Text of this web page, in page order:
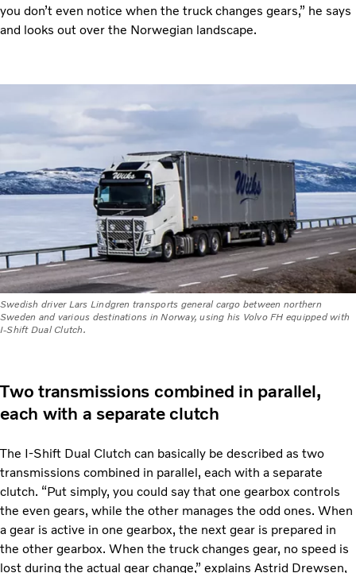
you don’t even notice when the truck changes gears,” he says
and looks out over the Norwegian landscape.
Swedish driver Lars Lindgren transports general cargo between northern
Sweden and various destinations in Norway, using his Volvo FH equipped with
I-Shift Dual Clutch.
Two transmissions combined in parallel,
each with a separate clutch
The I-Shift Dual Clutch can basically be described as two
transmissions combined in parallel, each with a separate
clutch. “Put simply, you could say that one gearbox controls
the even gears, while the other manages the odd ones. When
a gear is active in one gearbox, the next gear is prepared in
the other gearbox. When the truck changes gear, no speed is
lost during the actual gear change,” explains Astrid Drewsen,